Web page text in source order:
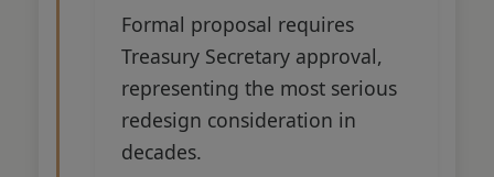
Formal proposal requires
Treasury Secretary approval,
representing the most serious
redesign consideration in
decades.